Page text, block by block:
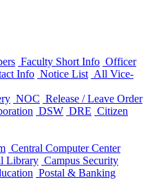
Faculty Short Info Officer
Info Notice List All Vice-
NOC Release / Leave Order
DSW DRE Citizen
Central Computer Center
Library Campus Security
Postal & Banking